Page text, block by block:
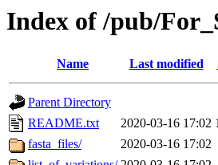
Index of /pub/
Name Last modified
Parent Directory
README.txt
2020-03-16 17:02
fasta_files/
2020-03-16 17:02